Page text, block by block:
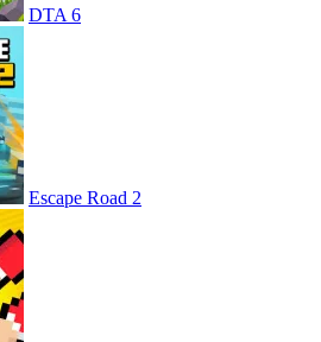
DTA 6
Escape Road 2